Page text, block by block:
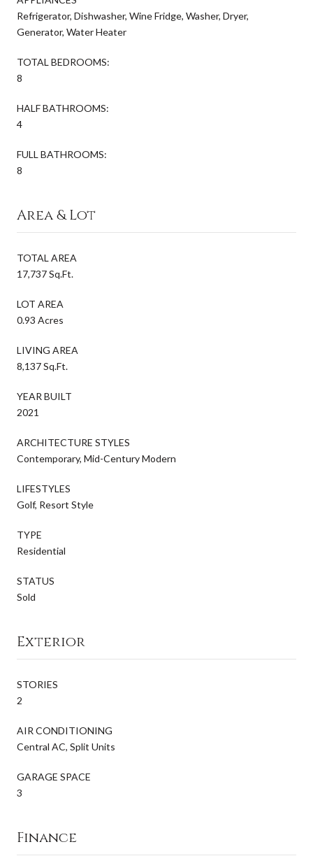
Refrigerator, Dishwasher, Wine Fridge, Washer, Dryer,
Generator, Water Heater
TOTAL BEDROOMS:
8
HALF BATHROOMS:
4
FULL BATHROOMS:
8
Area & Lot
TOTAL AREA
17,737 Sq.Ft.
LOT AREA
0.93 Acres
LIVING AREA
8,137 Sq.Ft.
YEAR BUILT
2021
ARCHITECTURE STYLES
Contemporary, Mid-Century Modern
LIFESTYLES
Golf, Resort Style
TYPE
Residential
STATUS
Sold
Exterior
STORIES
2
AIR CONDITIONING
Central AC, Split Units
GARAGE SPACE
3
Finance